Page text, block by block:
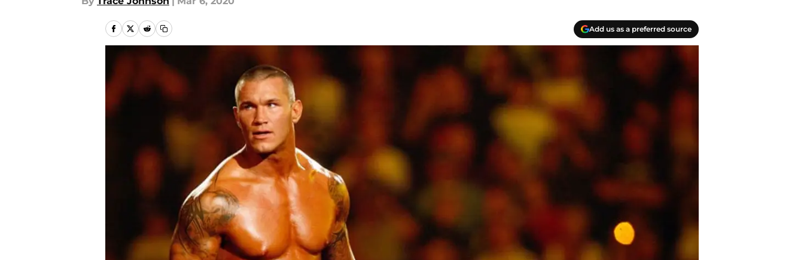
Add us as a preferred source